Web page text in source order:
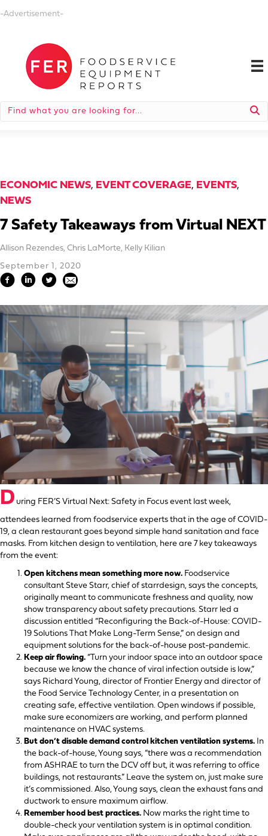
-Advertisement-
ECONOMIC NEWS, EVENT COVERAGE, EVENTS,
NEWS
7 Safety Takeaways from Virtual NEXT
Allison Rezendes, Chris LaMorte, Kelly Kilian
September 1, 2020
D uring FER’S Virtual Next: Safety in Focus event last week,
attendees learned from foodservice experts that in the age of COVID-
19, a clean restaurant goes beyond simple hand sanitation and face
masks. From kitchen design to ventilation, here are 7 key takeaways
from the event:
Open kitchens mean something more now. Foodservice
consultant Steve Starr, chief of starrdesign, says the concepts,
originally meant to communicate freshness and quality, now
show transparency about safety precautions. Starr led a
discussion entitled “Reconfiguring the Back-of-House: COVID-
19 Solutions That Make Long-Term Sense,” on design and
equipment solutions for the back-of-house post-pandemic.
Keep air flowing. “Turn your indoor space into an outdoor space
because we know the chance of viral infection outside is low,”
says Richard Young, director of Frontier Energy and director of
the Food Service Technology Center, in a presentation on
creating safe, effective ventilation. Open windows if possible,
make sure economizers are working, and perform planned
maintenance on HVAC systems.
But don’t disable demand control kitchen ventilation systems. In
the back-of-house, Young says, “there was a recommendation
from ASHRAE to turn the DCV off but, it was referring to office
buildings, not restaurants.” Leave the system on, just make sure
it’s commissioned. Also, Young says, clean the exhaust fans and
ductwork to ensure maximum airflow.
Remember hood best practices. Now marks the right time to
double-check your ventilation system is in optimal condition.